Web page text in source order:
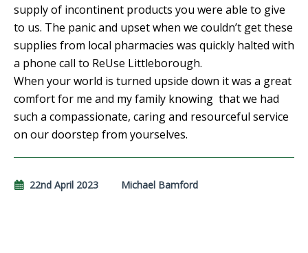
supply of incontinent products you were able to give
to us. The panic and upset when we couldn’t get these
supplies from local pharmacies was quickly halted with
a phone call to ReUse Littleborough.
When your world is turned upside down it was a great
comfort for me and my family knowing that we had
such a compassionate, caring and resourceful service
on our doorstep from yourselves.
22nd April 2023 Michael Bamford